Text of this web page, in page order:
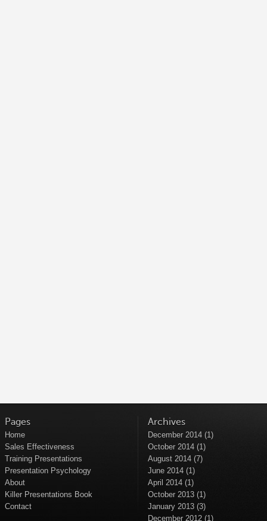
Pages
Home
Sales Effectiveness
Training Presentations
Presentation Psychology
About
Killer Presentations Book
Contact
Archives
December 2014 (1)
October 2014 (1)
August 2014 (7)
June 2014 (1)
April 2014 (1)
October 2013 (1)
January 2013 (3)
December 2012 (1)